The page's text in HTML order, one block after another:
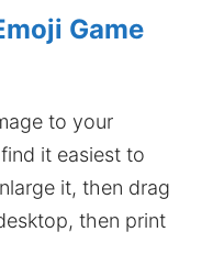
Game
to your
it easiest to
it, then drag
then print